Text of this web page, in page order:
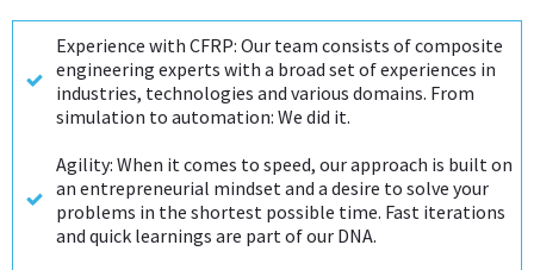
Experience with CFRP: Our team consists of composite
engineering experts with a broad set of experiences in
industries, technologies and various domains. From
simulation to automation: We did it.
Agility: When it comes to speed, our approach is built on
an entrepreneurial mindset and a desire to solve your
problems in the shortest possible time. Fast iterations
and quick learnings are part of our DNA.